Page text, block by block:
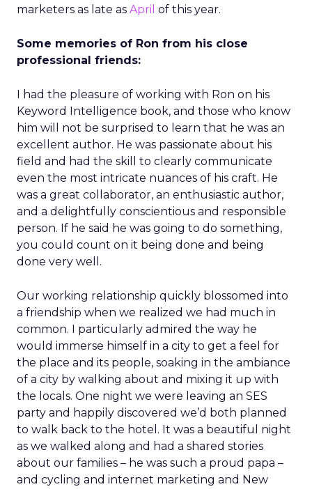
marketers as late as April of this year.
Some memories of Ron from his close
professional friends:
I had the pleasure of working with Ron on his
Keyword Intelligence book, and those who know
him will not be surprised to learn that he was an
excellent author. He was passionate about his
field and had the skill to clearly communicate
even the most intricate nuances of his craft. He
was a great collaborator, an enthusiastic author,
and a delightfully conscientious and responsible
person. If he said he was going to do something,
you could count on it being done and being
done very well.
Our working relationship quickly blossomed into
a friendship when we realized we had much in
common. I particularly admired the way he
would immerse himself in a city to get a feel for
the place and its people, soaking in the ambiance
of a city by walking about and mixing it up with
the locals. One night we were leaving an SES
party and happily discovered we’d both planned
to walk back to the hotel. It was a beautiful night
as we walked along and had a shared stories
about our families – he was such a proud papa –
and cycling and internet marketing and New